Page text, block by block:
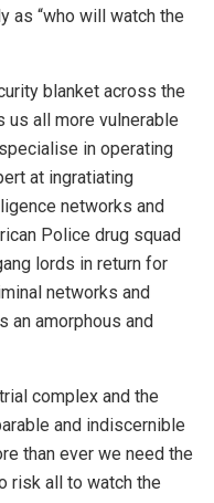
as “who will watch the
blanket across the
us all more vulnerable
in operating
at ingratiating
networks and
Police drug squad
lords in return for
networks and
an amorphous and
complex and the
and indiscernible
than ever we need the
risk all to watch the